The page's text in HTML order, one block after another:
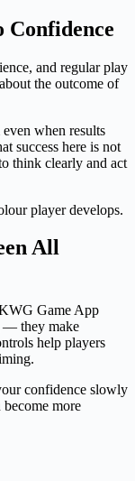
Confidence
and regular play
the outcome of
when results
success here is not
think clearly and act
player develops.
All
Game App
— they make
help players
confidence slowly
more